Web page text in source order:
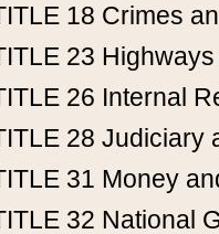
18 Crimes
23 Highways
26 Internal
28 Judiciary
31 Money
32 National